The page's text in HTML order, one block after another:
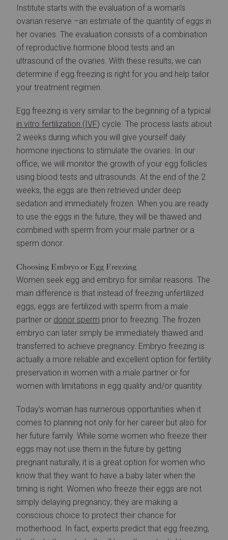
Institute starts with the evaluation of a woman’s
ovarian reserve –an estimate of the quantity of eggs in
her ovaries. The evaluation consists of a combination
of reproductive hormone blood tests and an
ultrasound of the ovaries. With these results, we can
determine if egg freezing is right for you and help tailor
your treatment regimen.
Egg freezing is very similar to the beginning of a typical
in vitro fertilization (IVF) cycle. The process lasts about
2 weeks during which you will give yourself daily
hormone injections to stimulate the ovaries. In our
office, we will monitor the growth of your egg follicles
using blood tests and ultrasounds. At the end of the 2
weeks, the eggs are then retrieved under deep
sedation and immediately frozen. When you are ready
to use the eggs in the future, they will be thawed and
combined with sperm from your male partner or a
sperm donor.
Choosing Embryo or Egg Freezing
Women seek egg and embryo for similar reasons. The
main difference is that instead of freezing unfertilized
eggs, eggs are fertilized with sperm from a male
partner or donor sperm prior to freezing. The frozen
embryo can later simply be immediately thawed and
transferred to achieve pregnancy. Embryo freezing is
actually a more reliable and excellent option for fertility
preservation in women with a male partner or for
women with limitations in egg quality and/or quantity.
Today’s woman has numerous opportunities when it
comes to planning not only for her career but also for
her future family. While some women who freeze their
eggs may not use them in the future by getting
pregnant naturally, it is a great option for women who
know that they want to have a baby later when the
timing is right. Women who freeze their eggs are not
simply delaying pregnancy; they are making a
conscious choice to protect their chance for
motherhood. In fact, experts predict that egg freezing,